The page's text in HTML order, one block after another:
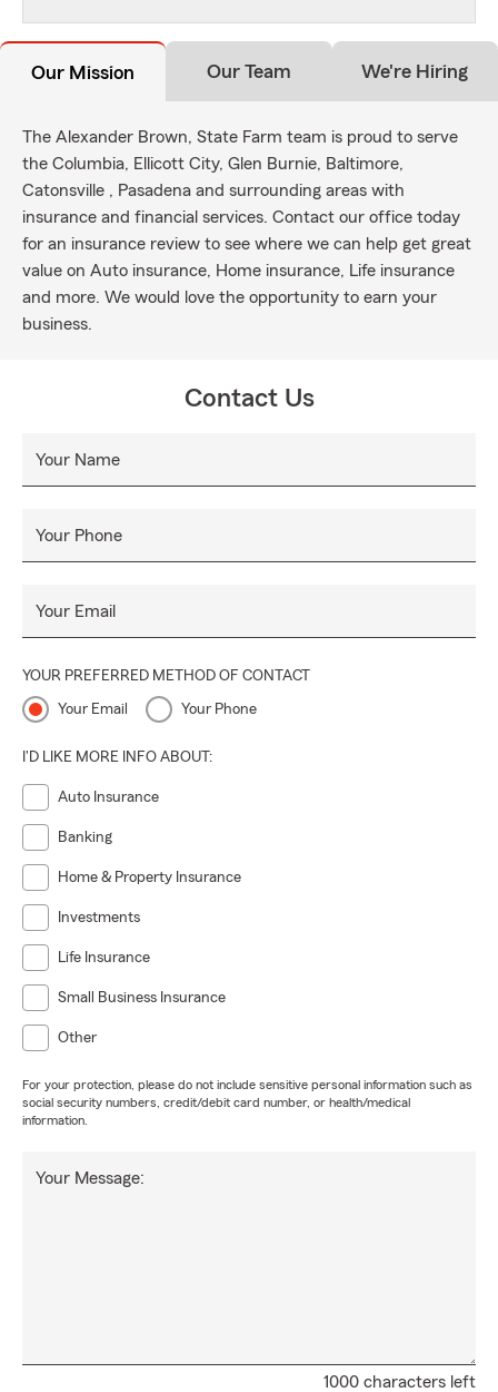
Our Mission Our Team We're Hiring
The Alexander Brown, State Farm team is proud to serve
the Columbia, Ellicott City, Glen Burnie, Baltimore,
Catonsville , Pasadena and surrounding areas with
insurance and financial services. Contact our office today
for an insurance review to see where we can help get great
value on Auto insurance, Home insurance, Life insurance
and more. We would love the opportunity to earn your
business.
Contact Us
Your Name
Your Phone
Your Email
YOUR PREFERRED METHOD OF CONTACT
Your Email Your Phone
I'D LIKE MORE INFO ABOUT:
Auto Insurance
Banking
Home & Property Insurance
Investments
Life Insurance
Small Business Insurance
Other
For your protection, please do not include sensitive personal information such as
social security numbers, credit/debit card number, or health/medical
information.
1000 characters left
Your Message: